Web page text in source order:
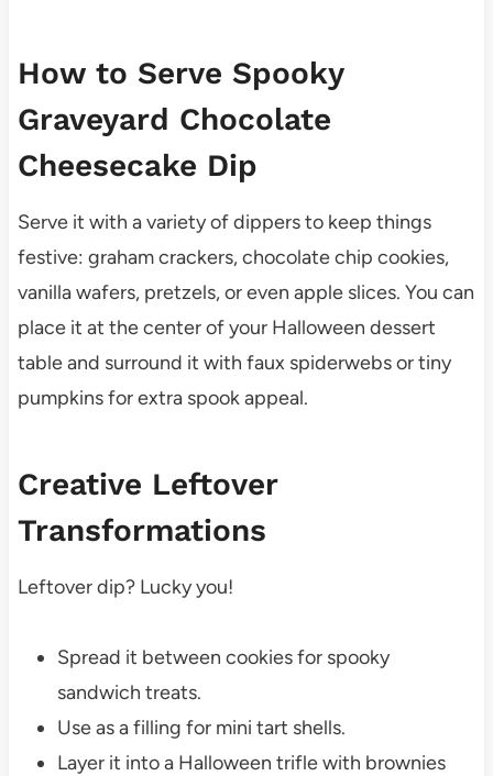
How to Serve Spooky
Graveyard Chocolate
Cheesecake Dip
Serve it with a variety of dippers to keep things
festive: graham crackers, chocolate chip cookies,
vanilla wafers, pretzels, or even apple slices. You can
place it at the center of your Halloween dessert
table and surround it with faux spiderwebs or tiny
pumpkins for extra spook appeal.
Creative Leftover
Transformations
Leftover dip? Lucky you!
Spread it between cookies for spooky
sandwich treats.
Use as a filling for mini tart shells.
Layer it into a Halloween trifle with brownies